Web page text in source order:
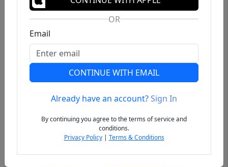
Previous
OR
Email
CONTINUE WITH EMAIL
Already have an account?Sign In
By continuing you agree to the terms of service and
conditions.
Privacy Policy| Terms & Conditions